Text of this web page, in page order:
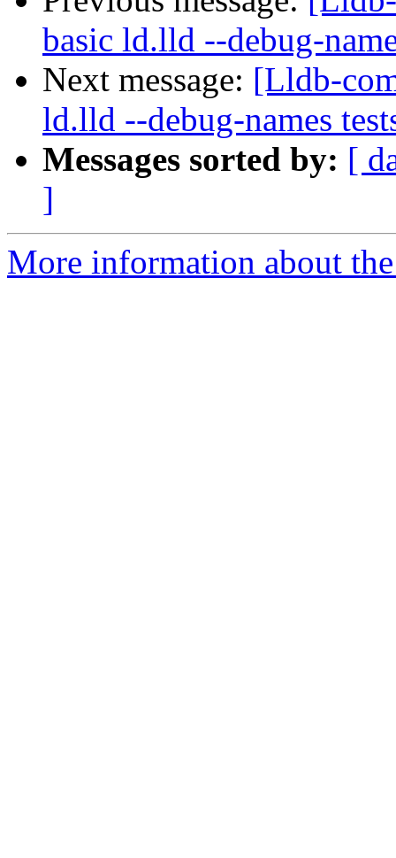
basic ld.lld --debug-
Next message: [Lldb-
ld.lld --debug-names
Messages sorted by: [
]
More information about